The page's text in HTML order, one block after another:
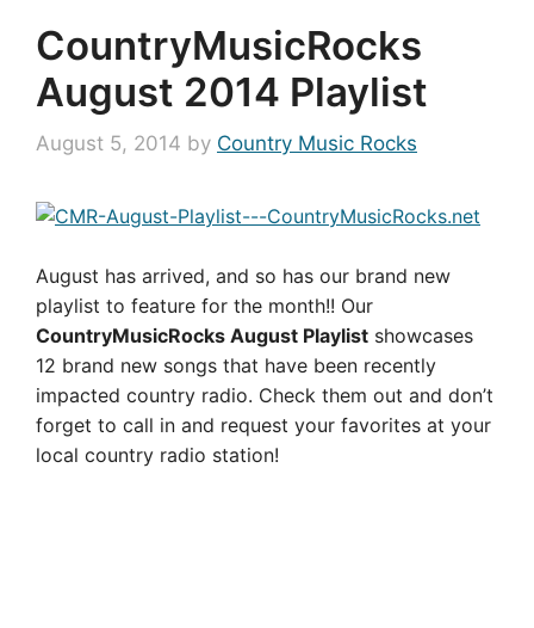
CountryMusicRocks
August 2014 Playlist
August 5, 2014 by Country Music Rocks
August has arrived, and so has our brand new
playlist to feature for the month!! Our
CountryMusicRocks August Playlist showcases
12 brand new songs that have been recently
impacted country radio. Check them out and don’t
forget to call in and request your favorites at your
local country radio station!